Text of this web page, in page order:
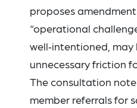
proposes
“operational
well‑intentioned,
unnecessary friction
The consultation
member referrals for